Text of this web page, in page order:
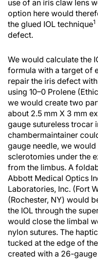
use of an iris claw lens
option here would
the glued IOL technique1
defect.
We would calculate the
formula with a target of
repair the iris defect
using 10–0 Prolene
we would create two
about 2.5 mm X 3 mm
gauge sutureless trocar
chambermaintainer
gauge needle, we
sclerotomies under the
from the limbus. A
Abbott Medical Optics
Laboratories, Inc. (Fort
(Rochester, NY) would
the IOL through the
would close the limbal
nylon sutures. The
tucked at the edge of
created with a 26-